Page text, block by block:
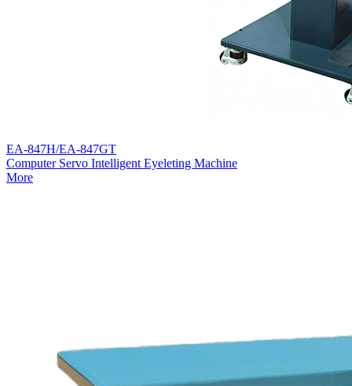
EA-847H/EA-847GT
Computer Servo Intelligent Eyeleting Machine
More